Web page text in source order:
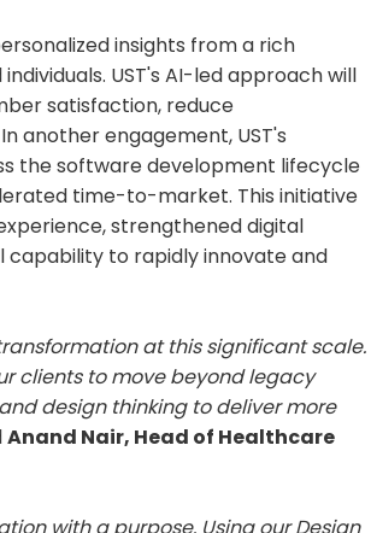
insights from a rich
UST's AI-led approach will
satisfaction, reduce
another engagement, UST's
the software development lifecycle
time-to-market. This initiative
strengthened digital
capability to rapidly innovate and
at this significant scale.
clients to move beyond legacy
design thinking to deliver more
Anand Nair, Head of Healthcare
with a purpose. Using our Design